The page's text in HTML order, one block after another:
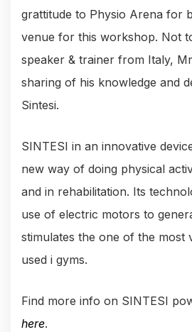
grattitude to Physio Arena for
venue for this workshop. Not
speaker & trainer from Italy,
sharing of his knowledge and
Sintesi.
SINTESI in an innovative
new way of doing physical
and in rehabilitation. Its
use of electric motors to
stimulates the one of the most
used i gyms.
Find more info on SINTESI
here.